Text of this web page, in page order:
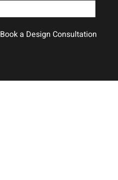
Book a Design Consultation